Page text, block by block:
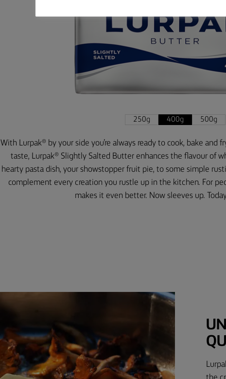
250g 400g 500g
With Lurpak® by your side you’re always ready to cook, bake and
taste, Lurpak® Slightly Salted Butter enhances the flavour of
hearty pasta dish, your showstopper fruit pie, to some simple
complement every creation you rustle up in the kitchen. For
makes it even better. Now sleeves up.